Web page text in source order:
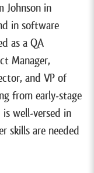
Johnson in
in software
as a QA
Manager,
and VP of
from early-stage
well-versed in
skills are needed